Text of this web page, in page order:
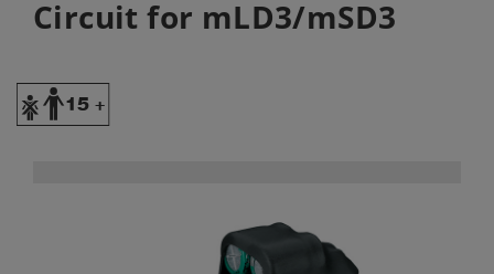
Circuit for mLD3/mSD3
Y